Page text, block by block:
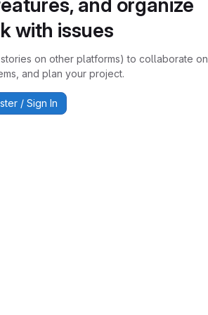
and organize
with issues
on other platforms) to collaborate on
and plan your project.
/ Sign In